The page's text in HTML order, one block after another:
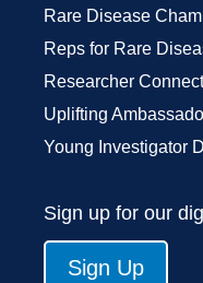
Rare Disease
Reps for Rare
Researcher
Uplifting
Young Investigator
Sign up for our
Sign Up